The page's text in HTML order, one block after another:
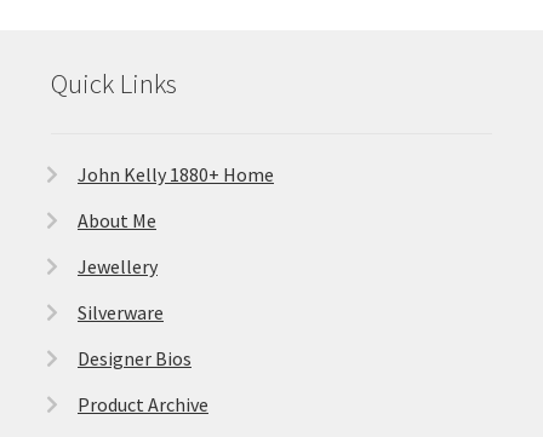
Quick Links
John Kelly 1880+ Home
About Me
Jewellery
Silverware
Designer Bios
Product Archive